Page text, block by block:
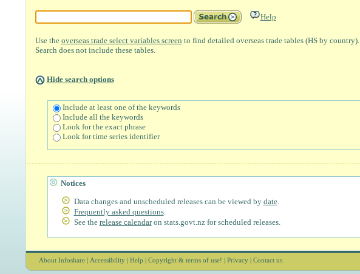
Help
Use the overseas trade select variables screen to find detailed overseas trade tables (HS by country).
Search does not include these tables.
Hide search options
Include at least one of the keywords
Include all the keywords
Look for the exact phrase
Look for time series identifier
Notices
Data changes and unscheduled releases can be viewed by date.
Frequently asked questions.
See the release calendaron stats.govt.nz for scheduled releases.
About Infoshare| Accessibility| Help Copyright & terms of use! Privacy| Contact us